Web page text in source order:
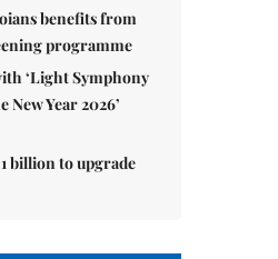
benefits from
programme
‘Light Symphony
New Year 2026’
billion to upgrade